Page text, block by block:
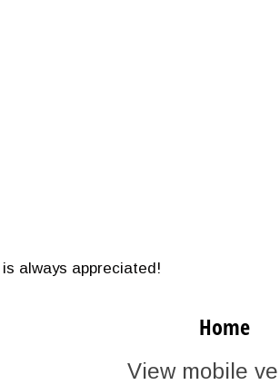
is always appreciated!
Home
View mobile